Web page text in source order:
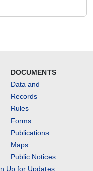
DOCUMENTS
Data and
Records
Rules
Forms
Publications
Maps
Public Notices
Up for Updates